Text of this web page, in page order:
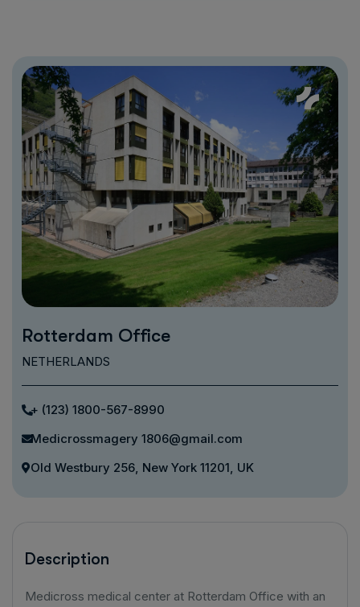
Rotterdam Office
NETHERLANDS
+ (123) 1800-567-8990
Medicrossmagery 1806@gmail.com
Old Westbury 256, New York 11201, UK
Description
Medicross medical center at Rotterdam Office with an